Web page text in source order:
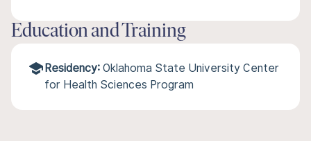
Education and Training
Residency: Oklahoma State University Center
for Health Sciences Program